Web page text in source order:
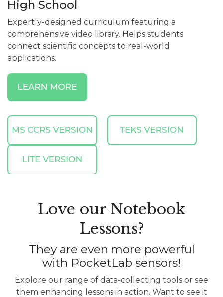
High School
Expertly-designed curriculum featuring a
comprehensive video library. Helps students
connect scientific concepts to real-world
applications.
Love our Notebook
Lessons?
They are even more powerful
with PocketLab sensors!
Explore our range of data-collecting tools or see
them enhancing lessons in action. Want to see it